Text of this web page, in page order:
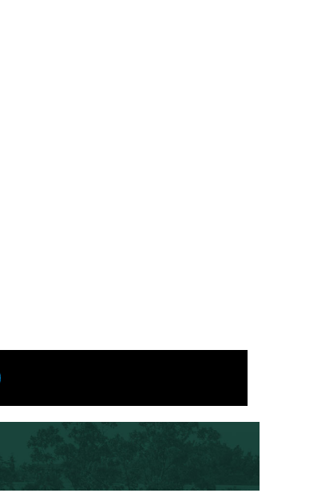
TO DATE ON THE LATEST SCIFEST NEWS
YOUTUBE
ON LINKEDIN